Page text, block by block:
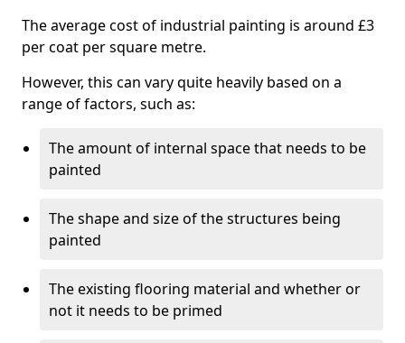
The average cost of industrial painting is around £3
per coat per square metre.
However, this can vary quite heavily based on a
range of factors, such as:
The amount of internal space that needs to be
painted
The shape and size of the structures being
painted
The existing flooring material and whether or
not it needs to be primed